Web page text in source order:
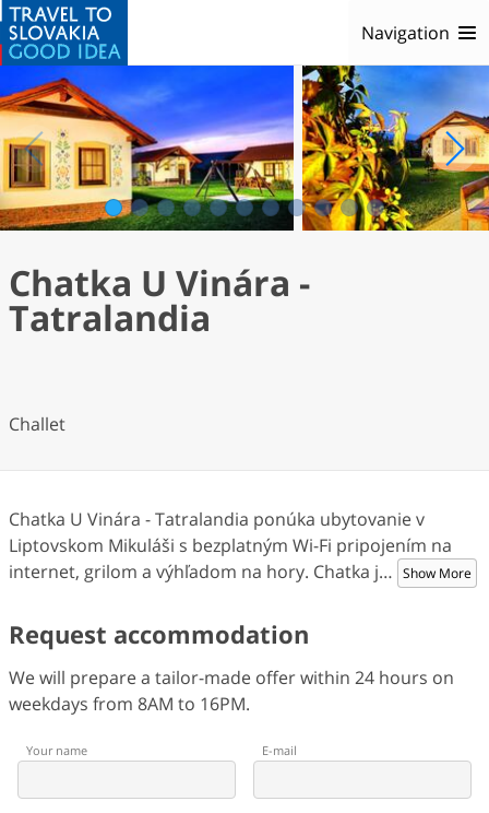
Navigation
1 2 3 4 5 6 7 8 9 10 11
Chatka U Vinára -
Tatralandia
Challet
Chatka U Vinára - Tatralandia ponúka ubytovanie v
Liptovskom Mikuláši s bezplatným Wi-Fi pripojením na
internet, grilom a výhľadom na hory. Chatka j… Show More
Request accommodation
We will prepare a tailor-made offer within 24 hours on
weekdays from 8AM to 16PM.
Your name E-mail